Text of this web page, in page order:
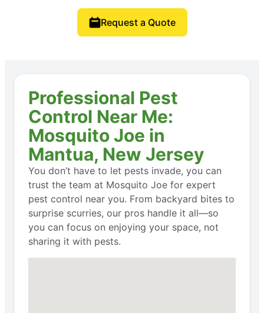
Request a Quote
Professional Pest
Control Near Me:
Mosquito Joe in
Mantua, New Jersey
You don’t have to let pests invade, you can
trust the team at Mosquito Joe for expert
pest control near you. From backyard bites to
surprise scurries, our pros handle it all—so
you can focus on enjoying your space, not
sharing it with pests.